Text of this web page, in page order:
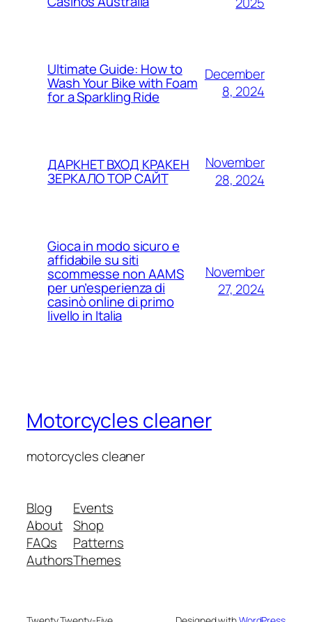
Ultimate Guide: How to
Wash Your Bike with Foam
for a Sparkling Ride
December
8, 2024
ДАРКНЕТ ВХОД КРАКЕН
ЗЕРКАЛО ТОР САЙТ
November
28, 2024
Gioca in modo sicuro e
affidabile su siti
scommesse non AAMS
per un’esperienza di
casinò online di primo
livello in Italia
November
27, 2024
Motorcycles cleaner
motorcycles cleaner
Blog
About
FAQs
Authors
Events
Shop
Patterns
Themes